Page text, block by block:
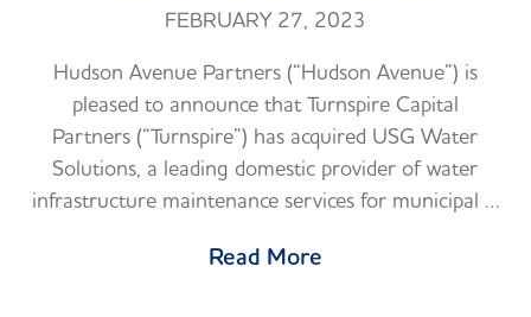
FEBRUARY 27, 2023
Hudson Avenue Partners (“Hudson Avenue”) is
pleased to announce that Turnspire Capital
Partners (“Turnspire”) has acquired USG Water
Solutions, a leading domestic provider of water
infrastructure maintenance services for municipal …
Read More